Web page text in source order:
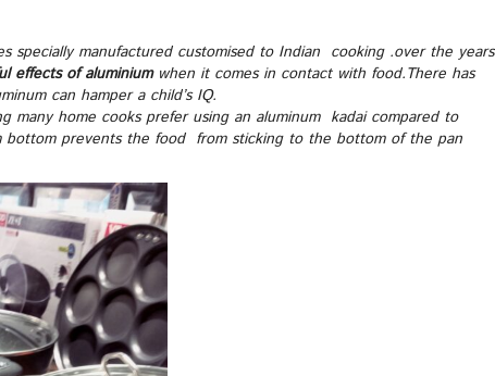
specially manufactured customised to Indian cooking .over the years
effects of aluminiumwhen it comes in contact with food.There has
can hamper a child’s IQ.
many home cooks prefer using an aluminum kadai compared to
bottom prevents the food from sticking to the bottom of the pan